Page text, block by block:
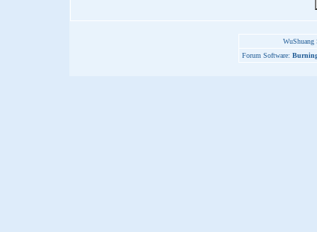
Forum Software: